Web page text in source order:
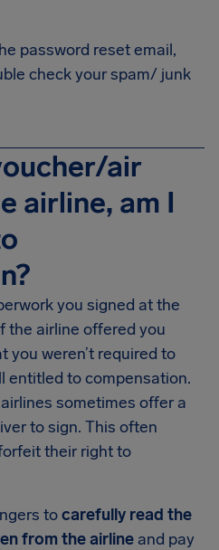
password reset email,
check your spam/ junk
air
airline, am I
you signed at the
the airline offered you
you weren’t required to
entitled to compensation.
sometimes offer a
to sign. This often
their right to
tocarefully read the
from the airline and pay